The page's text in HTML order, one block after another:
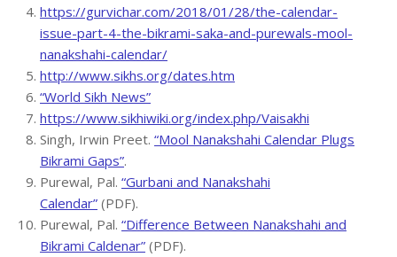
https://gurvichar.com/2018/01/28/the-calendar-
issue-part-4-the-bikrami-saka-and-purewals-mool-
nanakshahi-calendar/
http://www.sikhs.org/dates.htm
“World Sikh News”
https://www.sikhiwiki.org/index.php/Vaisakhi
Singh, Irwin Preet. “Mool Nanakshahi Calendar Plugs
Bikrami Gaps”.
Purewal, Pal. “Gurbani and Nanakshahi
Calendar” (PDF).
Purewal, Pal. “Difference Between Nanakshahi and
Bikrami Caldenar” (PDF).